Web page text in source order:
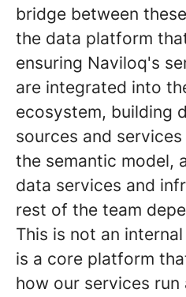
bridge between
the data platform
ensuring Naviloq's
are integrated into
ecosystem, building
sources and
the semantic model,
data services and
rest of the team
This is not an
is a core platform
how our services run